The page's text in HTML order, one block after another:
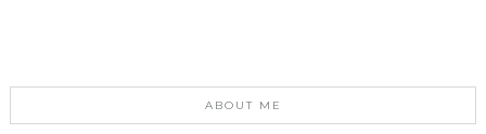
ABOUT ME